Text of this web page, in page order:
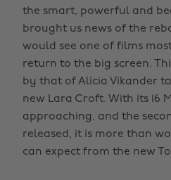
the smart, powerful and
brought us news of the
would see one of films
return to the big screen.
by that of Alicia Vikander
new Lara Croft. With its 16
approaching, and the
released, it is more than
can expect from the new